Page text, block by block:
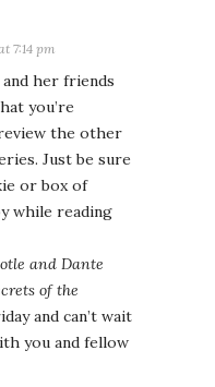
7:14 pm
her friends
you’re
the other
Just be sure
or box of
while reading
and Dante
of the
and can’t wait
you and fellow